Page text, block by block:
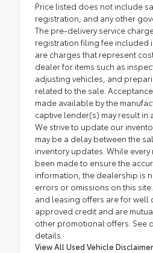
Price listed does not include
registration, and any other
The pre-delivery service
registration filing fee included
are charges that represent
dealer for items such as
adjusting vehicles, and
related to the sale.
made available by the
captive lender(s) may result in
We strive to update our
may be a delay between the
inventory updates. While
been made to ensure the
information, the dealership is
errors or omissions on this
and leasing offers are for well
approved credit and are
other promotional offers. See
details.
View All Used Vehicle